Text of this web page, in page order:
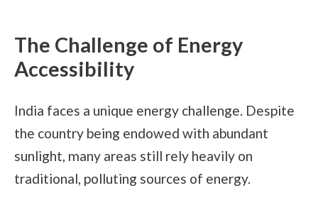
The Challenge of Energy
Accessibility
India faces a unique energy challenge. Despite
the country being endowed with abundant
sunlight, many areas still rely heavily on
traditional, polluting sources of energy.